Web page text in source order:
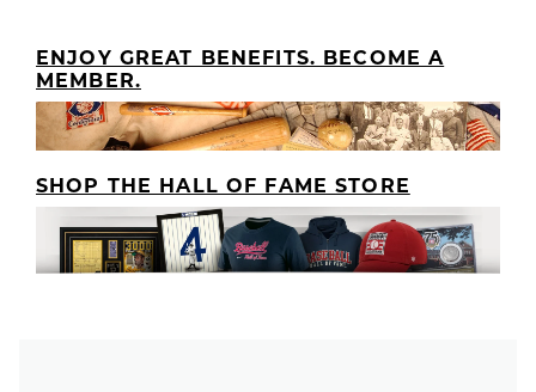
ENJOY GREAT BENEFITS. BECOME A
MEMBER.
SHOP THE HALL OF FAME STORE